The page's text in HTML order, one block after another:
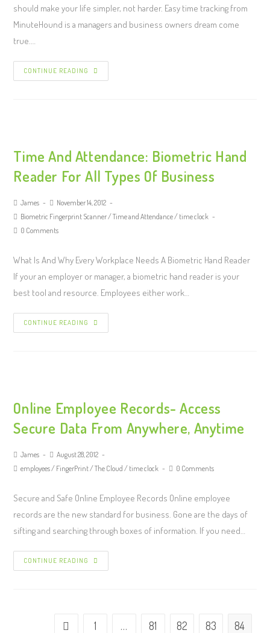
should make your life simpler, not harder. Easy time tracking from
MinuteHound is a managers and business owners dream come
true.…
CONTINUE READING
Time And Attendance: Biometric Hand
Reader For All Types Of Business
James
November 14, 2012
Biometric Fingerprint Scanner/Time and Attendance/ time clock
0 Comments
What Is And Why Every Workplace Needs A Biometric Hand Reader
If your an employer or manager, a biometric hand reader is your
best tool and resource. Employees either work…
CONTINUE READING
Online Employee Records- Access
Secure Data From Anywhere, Anytime
James
August 28, 2012
employees/ FingerPrint/The Cloud / time clock 0 Comments
Secure and Safe Online Employee Records Online employee
records are the new standard for business. Gone are the days of
sifting and searching through boxes of information. If you need…
CONTINUE READING
1 … 81 82 83 84